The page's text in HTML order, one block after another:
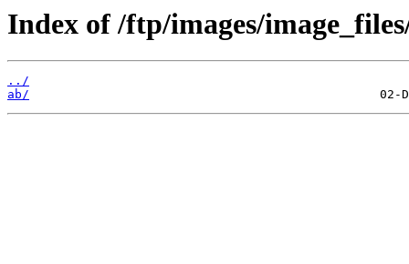
Index of /ftp/images/
../
ab/